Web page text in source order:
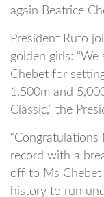
again Beatrice
President Ruto
golden girls:
Chebet for
1,500m and
Classic,” the
record with a
off to Ms
history to run